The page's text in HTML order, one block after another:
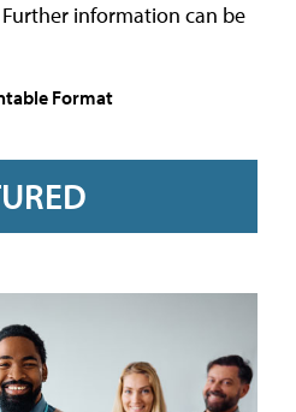
information can be
Format